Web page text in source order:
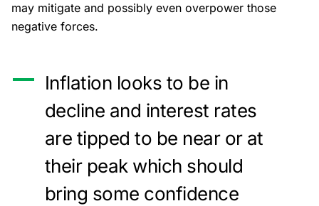
may mitigate and possibly even overpower those
negative forces.
Inflation looks to be in
decline and interest rates
are tipped to be near or at
their peak which should
bring some confidence